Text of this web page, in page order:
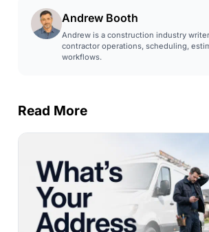
Andrew Booth
Andrew is a construction industry
contractor operations, scheduling,
workflows.
Read More